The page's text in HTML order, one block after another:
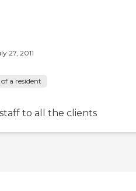
27, 2011
a resident
to all the clients